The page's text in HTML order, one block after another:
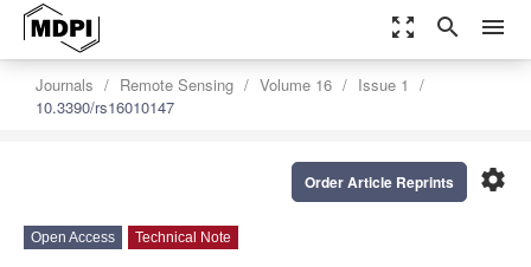
zoom_out_map search menu
Journals Remote Sensing Volume 16
Issue 1
10.3390/rs16010147
settings
Order Article Reprints
Open Access Technical Note